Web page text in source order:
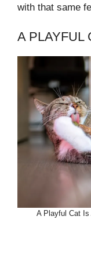
with that same
A PLAYFUL
A Playful Cat Is